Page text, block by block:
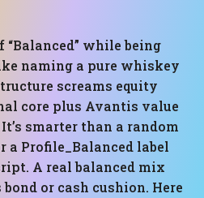
while being
naming a pure whiskey
screams equity
core plus Avantis value
smarter than a random
a Profile_Balanced label
A real balanced mix
or cash cushion. Here